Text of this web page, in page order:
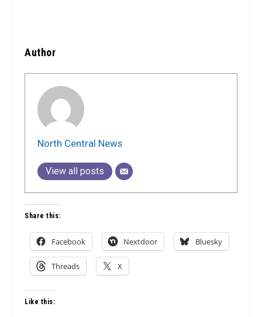
Author
North Central News
View all posts
Share this:
Facebook Nextdoor Bluesky
Threads X
Like this: